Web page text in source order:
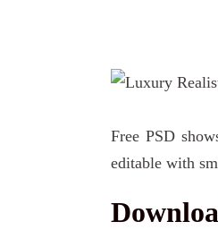
Free PSD
editable with